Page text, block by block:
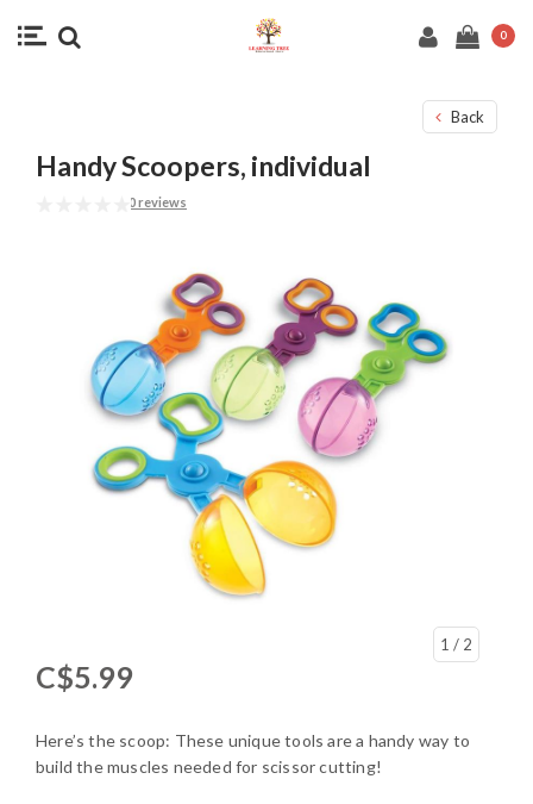
0
Back
Handy Scoopers, individual
0 reviews
1 / 2
C$5.99
Here’s the scoop: These unique tools are a handy way to
build the muscles needed for scissor cutting!